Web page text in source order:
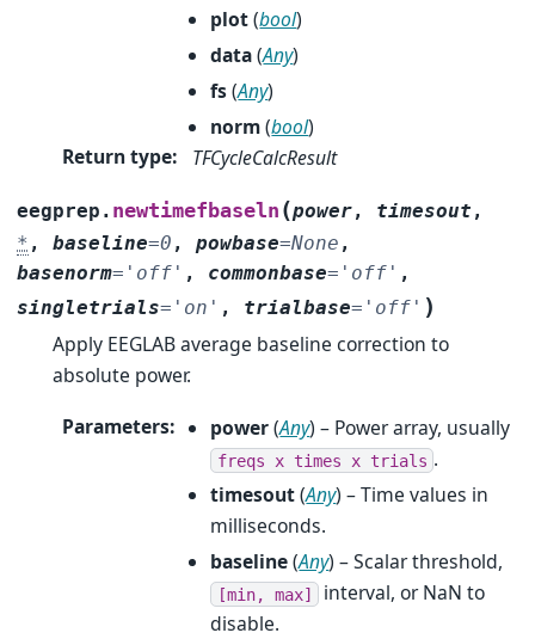
plot(bool)
data(Any)
fs(Any)
norm(bool)
Return type: TFCycleCalcResult
eegprep. newtimefbaseln (power, timesout ,
* ,baseline=0 ,powbase=None ,
basenorm= 'off' , commonbase= 'off' ,
singletrials= 'on' , trialbase= 'off' )
Apply EEGLAB average baseline correction to
absolute power.
Parameters: power(Any) – Power array, usually
freqs x times x trials .
timesout(Any) – Time values in
milliseconds.
baseline(Any) – Scalar threshold,
[min, max]
interval, or NaN to
disable.